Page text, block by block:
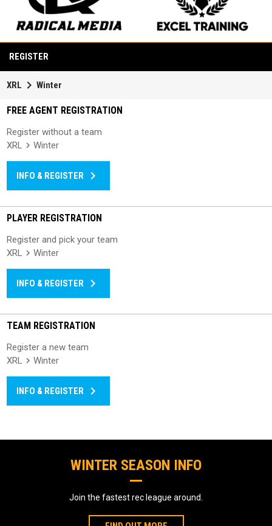
opens in new window opens in new window
REGISTER
XRL keyboard_arrow_right Winter
FREE AGENT REGISTRATION
Register without a team
XRL
Winter
INFO & REGISTER keyboard_arrow_right
PLAYER REGISTRATION
Register and pick your team
XRL
Winter
INFO & REGISTER keyboard_arrow_right
TEAM REGISTRATION
Register a new team
XRL
Winter
INFO & REGISTER keyboard_arrow_right
WINTER SEASON INFO
Join the fastest rec league around.